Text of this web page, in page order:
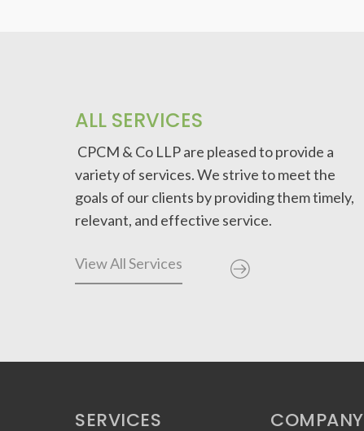
ALL SERVICES
CPCM & Co LLP are pleased to provide a
variety of services. We strive to meet the
goals of our clients by providing them timely,
relevant, and effective service.
View All Services
SERVICES COMPANY